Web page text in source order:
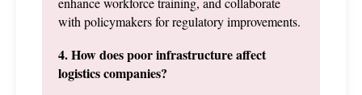
with policymakers for regulatory improvements.
4. How does poor infrastructure affect
logistics companies?